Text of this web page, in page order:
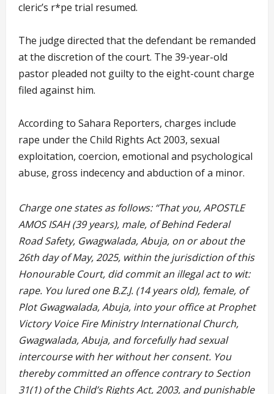
cleric’s r*pe trial resumed.
The judge directed that the defendant be remanded
at the discretion of the court. The 39-year-old
pastor pleaded not guilty to the eight-count charge
filed against him.
According to Sahara Reporters, charges include
rape under the Child Rights Act 2003, sexual
exploitation, coercion, emotional and psychological
abuse, gross indecency and abduction of a minor.
Charge one states as follows: “That you, APOSTLE
AMOS ISAH (39 years), male, of Behind Federal
Road Safety, Gwagwalada, Abuja, on or about the
26th day of May, 2025, within the jurisdiction of this
Honourable Court, did commit an illegal act to wit:
rape. You lured one B.Z.J. (14 years old), female, of
Plot Gwagwalada, Abuja, into your office at Prophet
Victory Voice Fire Ministry International Church,
Gwagwalada, Abuja, and forcefully had sexual
intercourse with her without her consent. You
thereby committed an offence contrary to Section
31(1) of the Child’s Rights Act, 2003, and punishable